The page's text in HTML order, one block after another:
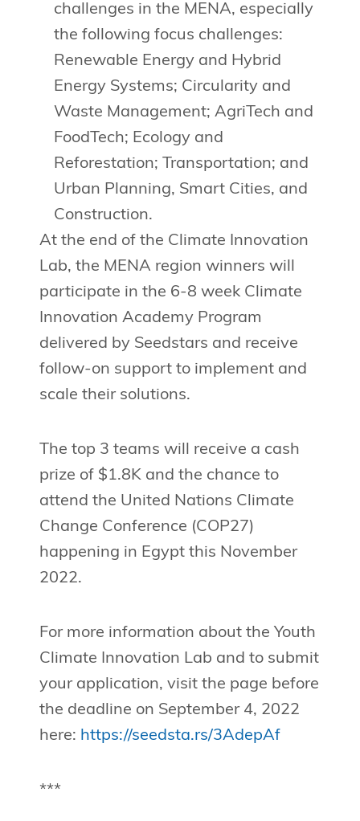
challenges in the MENA, especially
the following focus challenges:
Renewable Energy and Hybrid
Energy Systems; Circularity and
Waste Management; AgriTech and
FoodTech; Ecology and
Reforestation; Transportation; and
Urban Planning, Smart Cities, and
Construction.
At the end of the Climate Innovation
Lab, the MENA region winners will
participate in the 6-8 week Climate
Innovation Academy Program
delivered by Seedstars and receive
follow-on support to implement and
scale their solutions.
The top 3 teams will receive a cash
prize of $1.8K and the chance to
attend the United Nations Climate
Change Conference (COP27)
happening in Egypt this November
2022.
For more information about the Youth
Climate Innovation Lab and to submit
your application, visit the page before
the deadline on September 4, 2022
here: https://seedsta.rs/3AdepAf
***